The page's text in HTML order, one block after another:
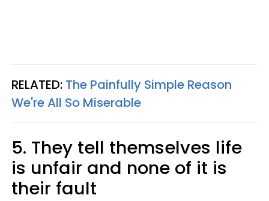
RELATED: The Painfully Simple Reason
We're All So Miserable
5. They tell themselves life
is unfair and none of it is
their fault